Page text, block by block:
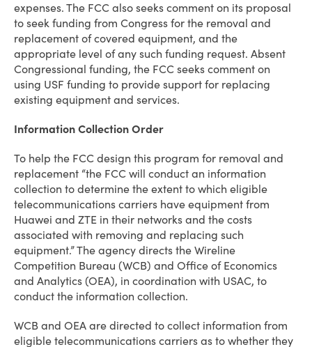
expenses. The FCC also seeks comment on its proposal
to seek funding from Congress for the removal and
replacement of covered equipment, and the
appropriate level of any such funding request. Absent
Congressional funding, the FCC seeks comment on
using USF funding to provide support for replacing
existing equipment and services.
Information Collection Order
To help the FCC design this program for removal and
replacement “the FCC will conduct an information
collection to determine the extent to which eligible
telecommunications carriers have equipment from
Huawei and ZTE in their networks and the costs
associated with removing and replacing such
equipment.” The agency directs the Wireline
Competition Bureau (WCB) and Office of Economics
and Analytics (OEA), in coordination with USAC, to
conduct the information collection.
WCB and OEA are directed to collect information from
eligible telecommunications carriers as to whether they